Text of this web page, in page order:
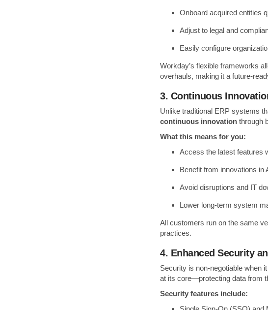
Onboard acquired entities
Adjust to legal and
Easily configure
Workday’s flexible frameworks
overhauls, making it a future-
3. Continuous
Unlike traditional ERP systems
continuous innovation through
What this means for you:
Access the latest features
Benefit from innovations in
Avoid disruptions and IT
Lower long-term system
All customers run on the same
practices.
4. Enhanced Security
Security is non-negotiable when
at its core—protecting data from
Security features include: